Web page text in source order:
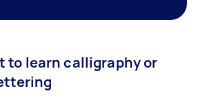
to learn calligraphy or